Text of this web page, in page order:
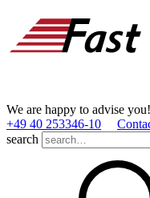
We are happy to advise you!
+49 40 253346­-10
search